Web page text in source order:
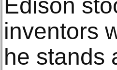
Edison
inventors
he stands